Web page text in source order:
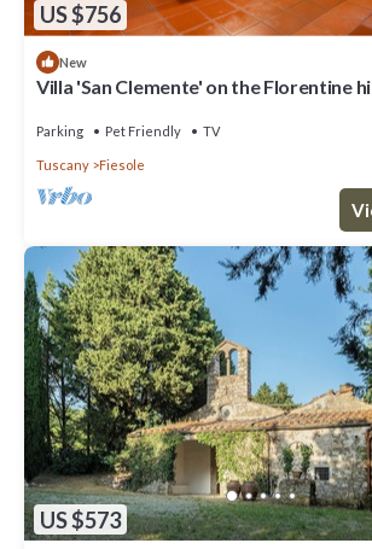
US $756
New
Villa 'San Clemente' on the Florentine
Parking Pet Friendly TV
Tuscany Fiesole
US $573